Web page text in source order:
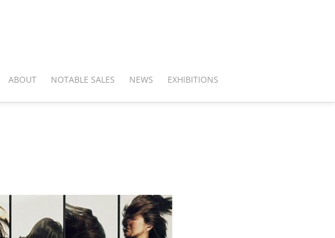
ABOUT NOTABLE SALES NEWS EXHIBITIONS